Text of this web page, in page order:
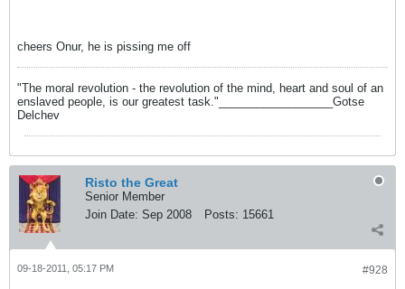
cheers Onur, he is pissing me off
"The moral revolution - the revolution of the mind, heart and soul of an
enslaved people, is our greatest task."__________________Gotse
Delchev
Risto the Great
Senior Member
Join Date: Sep 2008 Posts: 15661
#928
09-18-2011, 05:17 PM